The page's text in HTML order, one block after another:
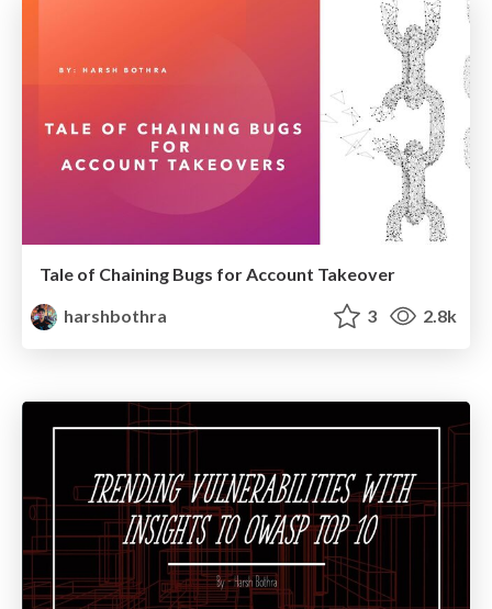
Tale of Chaining Bugs for Account Takeover
harshbothra
3 2.8k